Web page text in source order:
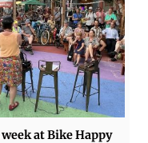
at Bike Happy